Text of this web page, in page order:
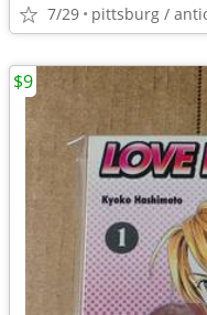
7/29 pittsburg /
$9